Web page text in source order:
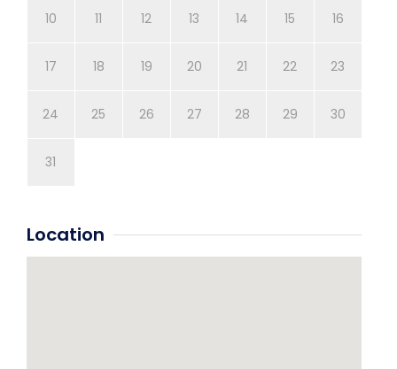
10 11 12 13 14 15 16
17 18 19 20 21 22 23
24 25 26 27 28 29 30
31
Location